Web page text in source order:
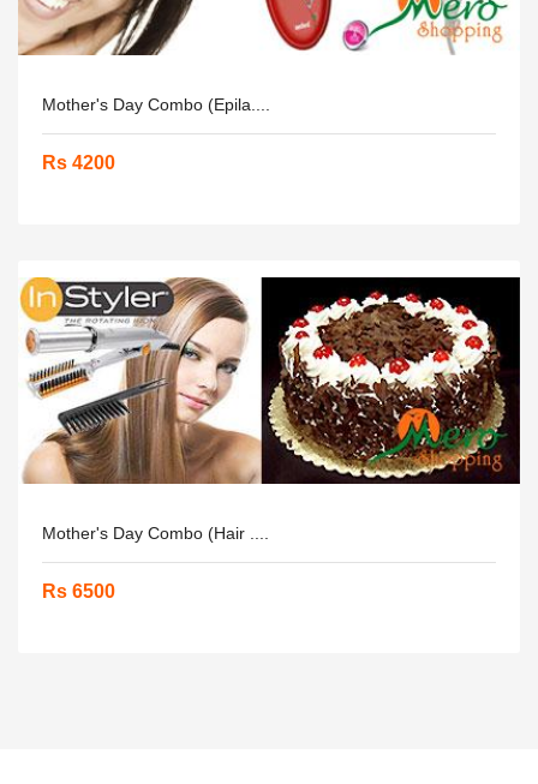
Mother's Day Combo (Epila....
Rs 4200
Mother's Day Combo (Hair ....
Rs 6500